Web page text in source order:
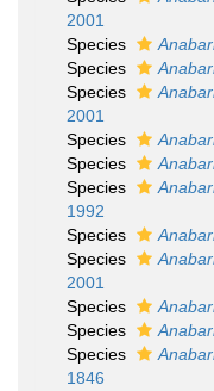
2001
Species
Species
Species
2001
Species
Species
Species
1992
Species
Species
2001
Species
Species
Species
1846